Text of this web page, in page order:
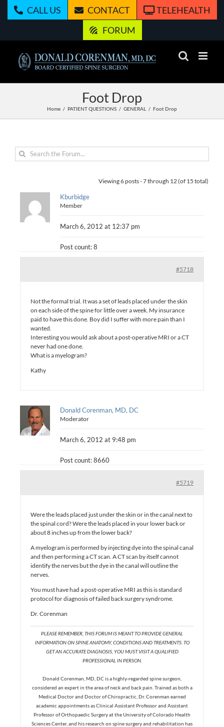
CALL US CONTACT
TELEHEALTH
FORUM
Foot Drop
Home PATIENT QUESTIONS GENERAL Foot Drop
Viewing 6 posts - 7 through 12 (of 15 total)
Kburbidge
Member
March 6, 2012 at 12:37 pm
Post count: 8
#5718
Not the formal trial. It was a set of leads placed under the skin
on each side of the spine for little over a week. My insurance
paid to have this done. Boy did I suffer with more pain than I
wanted.
Interesting you would ask about a post-operative MRI or a CT
never had one done.
What is a myelogram?
Kathy
Donald Corenman, MD, DC
Moderator
March 6, 2012 at 9:48 pm
Post count: 8660
#5719
Were the leads placed just under the skin or in the canal next to
the spinal cord? Were the leads placed in your lower back or
about 8 inches up from the lower back?
A myelogram is performed by injecting dye into the spinal canal
and then performing a CT scan. A CT scan by itself cannot
identify the nerves but the dye in the canal will outline the
nerves.
You must have had a post-operative MRI as this is standard
protocol for diagnosis of failed back surgery syndrome.
Dr. Corenman
PLEASE REMEMBER, THIS FORUM IS MEANT TO PROVIDE GENERAL
INFORMATION ON SPINE ANATOMY, CONDITIONS AND TREATMENTS. TO
GET AN ACCURATE DIAGNOSIS, YOU MUST VISIT A QUALIFIED
PROFESSIONAL IN PERSON.
Donald Corenman, MD, DC is a highly-regarded spine surgeon,
considered an expert in the area of neck and back pain. Trained as both a
Medical Doctor and Doctor of Chiropractic, Dr. Corenman earned
academic appointments as Clinical Assistant Professor and Assistant
Professor of Orthopaedic Surgery at the University of Colorado Health
Sciences Center, and his research on spine surgery and rehabilitation has